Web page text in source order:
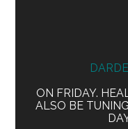
ON FRIDAY.
ALSO BE